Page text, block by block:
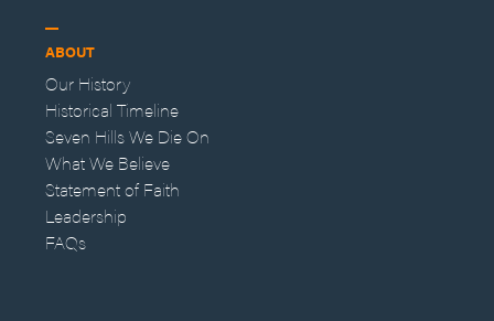
ABOUT
Our History
Historical Timeline
Seven Hills We Die On
What We Believe
Statement of Faith
Leadership
FAQs